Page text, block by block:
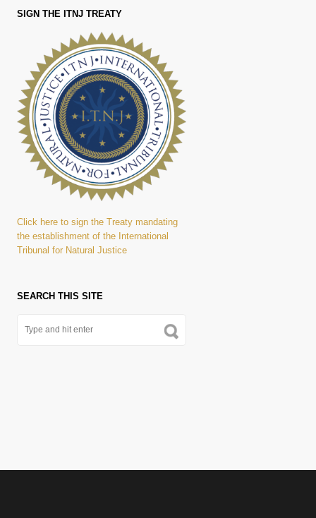
SIGN THE ITNJ TREATY
Click here to sign the Treaty mandating
the establishment of the International
Tribunal for Natural Justice
SEARCH THIS SITE